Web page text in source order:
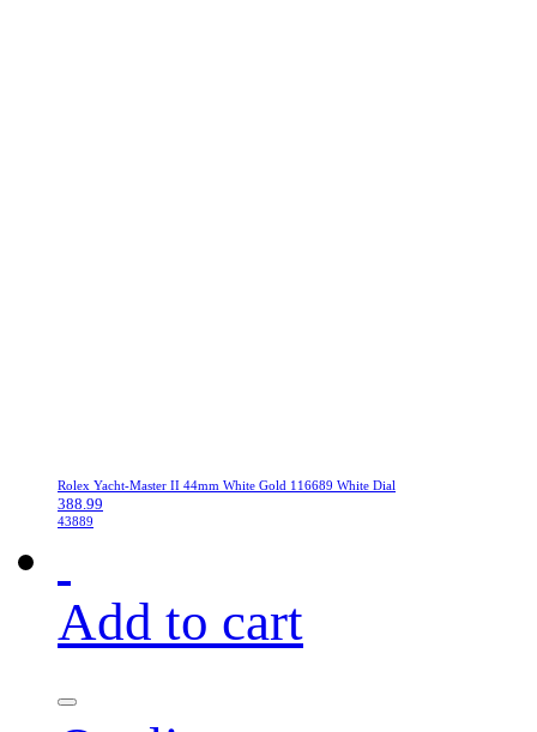
Rolex Yacht-Master II 44mm White Gold 116689 White Dial
388.99
43889
Add to cart